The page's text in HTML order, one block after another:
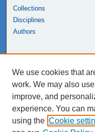
Collections
Disciplines
Authors
NEIU Libraries
Northeastern Illinois
We use cookies that
work. We may also
improve, and
experience. You can
using the Cookie